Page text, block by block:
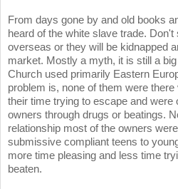
From days gone by and old books
heard of the white slave trade.
overseas or they will be kidnapped
market. Mostly a myth, it is still a
Church used primarily Eastern
problem is, none of them were
their time trying to escape and were
owners through drugs or beatings.
relationship most of the owners
submissive compliant teens to
more time pleasing and less time
beaten.